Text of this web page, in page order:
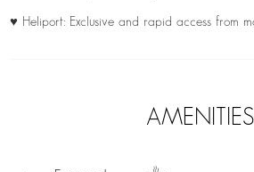
♥ Heliport: Exclusive and rapid access from
AMENITIES